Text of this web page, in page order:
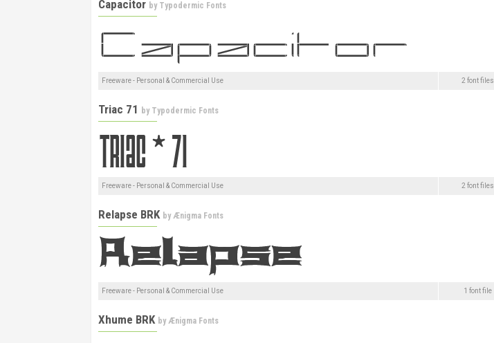
Capacitor by Typodermic Fonts
Freeware - Personal & Commercial Use 2 font files
Triac 71 by Typodermic Fonts
Freeware - Personal & Commercial Use 2 font files
Relapse BRK byÆnigma Fonts
Freeware - Personal & Commercial Use 1 font file
Xhume BRK byÆnigma Fonts